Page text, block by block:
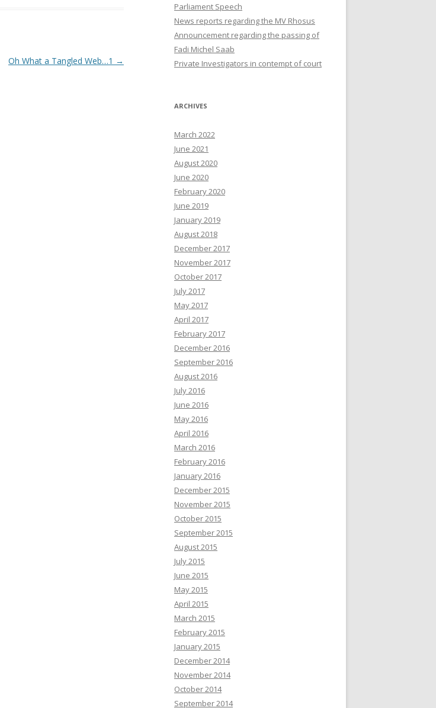
Oh What a Tangled Web…1 →
Parliament Speech
News reports regarding the MV Rhosus
Announcement regarding the passing of
Fadi Michel Saab
Private Investigators in contempt of court
ARCHIVES
March 2022
June 2021
August 2020
June 2020
February 2020
June 2019
January 2019
August 2018
December 2017
November 2017
October 2017
July 2017
May 2017
April 2017
February 2017
December 2016
September 2016
August 2016
July 2016
June 2016
May 2016
April 2016
March 2016
February 2016
January 2016
December 2015
November 2015
October 2015
September 2015
August 2015
July 2015
June 2015
May 2015
April 2015
March 2015
February 2015
January 2015
December 2014
November 2014
October 2014
September 2014